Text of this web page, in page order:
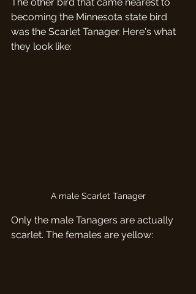
The other bird that came nearest to
becoming the Minnesota state bird
was the Scarlet Tanager. Here's what
they look like:
A male Scarlet Tanager
Only the male Tanagers are actually
scarlet. The females are yellow: